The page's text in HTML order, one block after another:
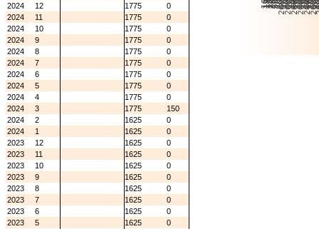
2024
12 1775
0
2024
11 1775
0
2024
10 1775
0
2024
9 1775
0
2024
8 1775
0
2024
7 1775
0
2024
6 1775
0
2024
5 1775
0
2024
4 1775
0
2024
3 1775
150
2024
2 1625
0
2024
1 1625
0
2023
12 1625
0
2023
11 1625
0
2023
10 1625
0
2023
9 1625
0
2023
8 1625
0
2023
7 1625
0
2023
6 1625
0
2023
5 1625
0